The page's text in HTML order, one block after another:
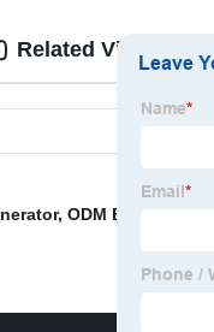
Related Videos
, ODM Electric